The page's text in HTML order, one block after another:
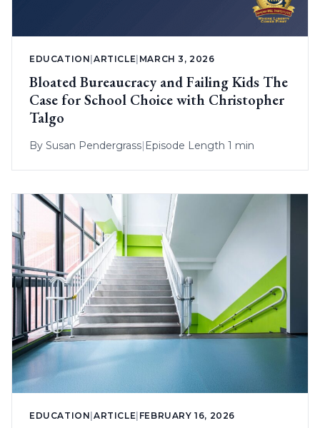
EDUCATION|ARTICLE| MARCH 3, 2026
Bloated Bureaucracy and Failing Kids The
Case for School Choice with Christopher
Talgo
By Susan Pendergrass| Episode Length 1 min
EDUCATION |ARTICLE FEBRUARY 16, 2026